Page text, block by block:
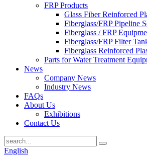
FRP Products
Glass Fiber Reinforced
Fiberglass/FRP Pipeline
Fiberglass / FRP
Fiberglass/FRP Filter
Fiberglass Reinforced
Parts for Water Treatment
News
Company News
Industry News
FAQs
About Us
Exhibitions
Contact Us
English